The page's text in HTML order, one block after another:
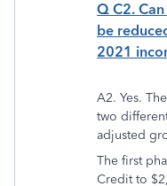
Q C2.
be
2021
A2. Yes.
two
adjusted
The first
Credit to